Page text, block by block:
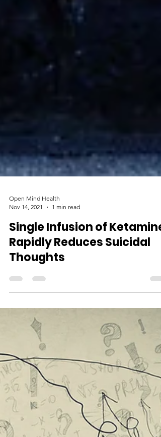
Open Mind Health
Nov 14, 2021
1 min read
Single Infusion of Ketamine
Rapidly Reduces Suicidal
Thoughts